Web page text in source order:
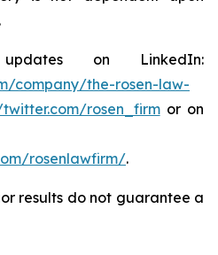
on LinkedIn:
company/the-rosen-law-
rosen_firmor on
rosenlawfirm/.
results do not guarantee a